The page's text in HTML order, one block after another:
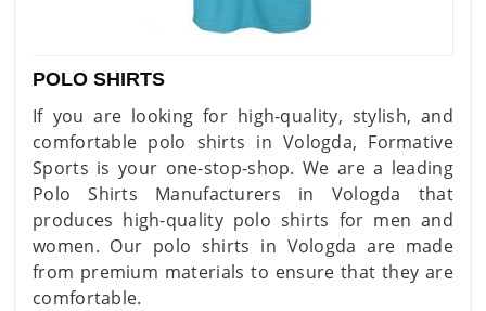
POLO SHIRTS
If you are looking for high-quality, stylish, and
comfortable polo shirts in Vologda, Formative
Sports is your one-stop-shop. We are a leading
Polo Shirts Manufacturers in Vologda that
produces high-quality polo shirts for men and
women. Our polo shirts in Vologda are made
from premium materials to ensure that they are
comfortable.